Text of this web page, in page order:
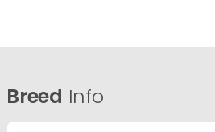
Breed Info